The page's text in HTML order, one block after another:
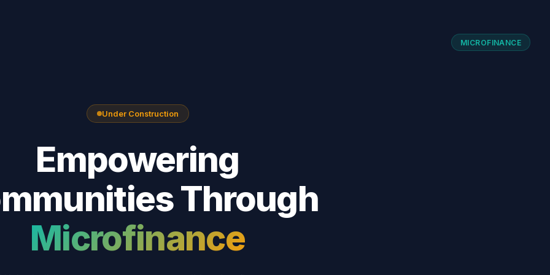
MICROFINANCE
Under Construction
Empowering
Through
Microfinance